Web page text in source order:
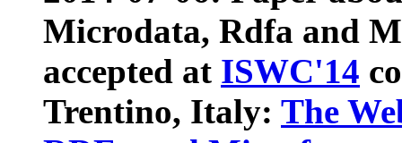
Microdata, Rdfa and
accepted at ISWC'14
Trentino, Italy: The